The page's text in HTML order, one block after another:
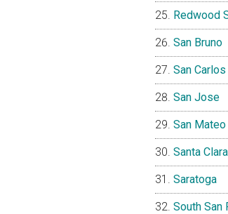
Redwood
San Bruno
San Carlos
San Jose
San Mateo
Santa Clara
Saratoga
South San